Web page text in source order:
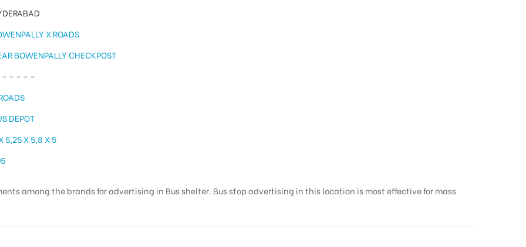
X ROADS
BOWENPALLY CHECKPOST
– – – –
DEPOT
5,25 X 5,8 X 5
among the brands for advertising in Bus shelter. Bus stop advertising in this location is most effective for mass